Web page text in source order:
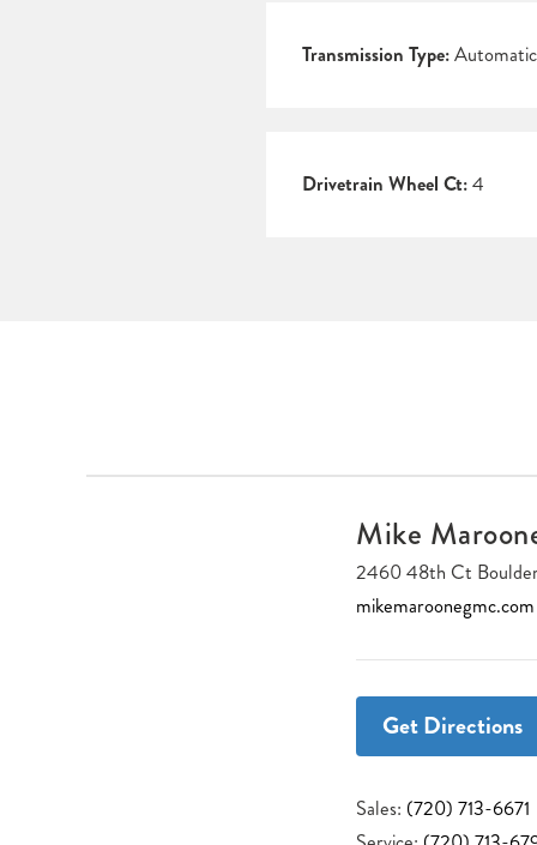
Transmission Type:Automatic
Drivetrain Wheel Ct:4
Mike
2460 48th Ct
mikemaroonegmc.com
Get Directions
Sales: (720) 713-6671